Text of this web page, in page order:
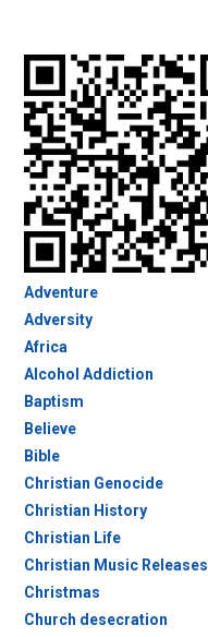
Adventure
Adversity
Africa
Alcohol Addiction
Baptism
Believe
Bible
Christian Genocide
Christian History
Christian Life
Christian Music Releases
Christmas
Church desecration